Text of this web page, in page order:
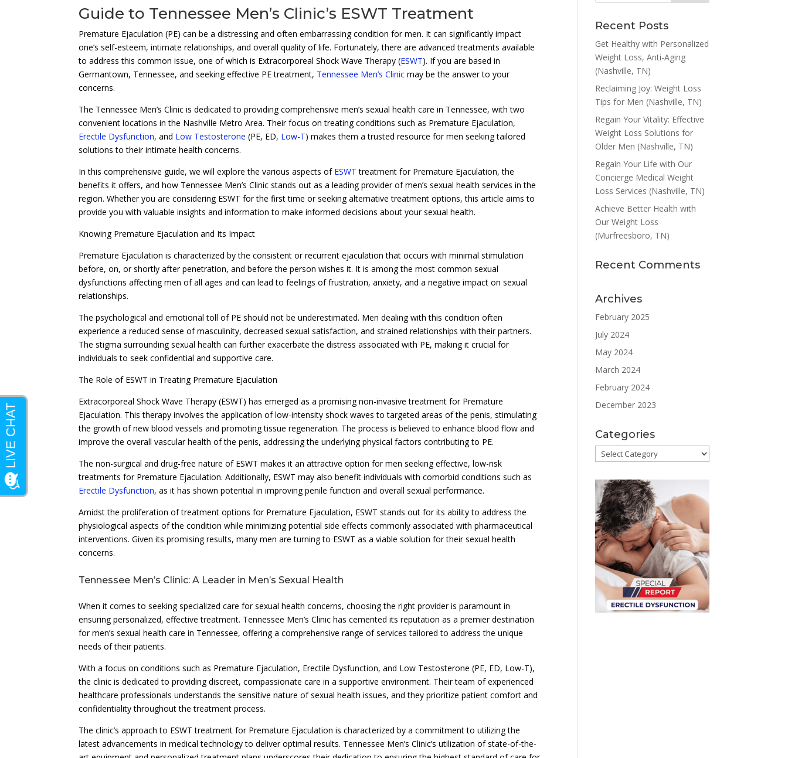
Guide to Tennessee Men’s Clinic’s ESWT Treatment
Premature Ejaculation (PE) can be a distressing and often embarrassing condition for men. It can significantly impact
one’s self-esteem, intimate relationships, and overall quality of life. Fortunately, there are advanced treatments available
to address this common issue, one of which is Extracorporeal Shock Wave Therapy (ESWT). If you are based in
Germantown, Tennessee, and seeking effective PE treatment, Tennessee Men’s Clinic may be the answer to your
concerns.
The Tennessee Men’s Clinic is dedicated to providing comprehensive men’s sexual health care in Tennessee, with two
convenient locations in the Nashville Metro Area. Their focus on treating conditions such as Premature Ejaculation,
Erectile Dysfunction, and Low Testosterone (PE, ED, Low-T) makes them a trusted resource for men seeking tailored
solutions to their intimate health concerns.
In this comprehensive guide, we will explore the various aspects of ESWT treatment for Premature Ejaculation, the
benefits it offers, and how Tennessee Men’s Clinic stands out as a leading provider of men’s sexual health services in the
region. Whether you are considering ESWT for the first time or seeking alternative treatment options, this article aims to
provide you with valuable insights and information to make informed decisions about your sexual health.
Knowing Premature Ejaculation and Its Impact
Premature Ejaculation is characterized by the consistent or recurrent ejaculation that occurs with minimal stimulation
before, on, or shortly after penetration, and before the person wishes it. It is among the most common sexual
dysfunctions affecting men of all ages and can lead to feelings of frustration, anxiety, and a negative impact on sexual
relationships.
The psychological and emotional toll of PE should not be underestimated. Men dealing with this condition often
experience a reduced sense of masculinity, decreased sexual satisfaction, and strained relationships with their partners.
The stigma surrounding sexual health can further exacerbate the distress associated with PE, making it crucial for
individuals to seek confidential and supportive care.
The Role of ESWT in Treating Premature Ejaculation
Extracorporeal Shock Wave Therapy (ESWT) has emerged as a promising non-invasive treatment for Premature
Ejaculation. This therapy involves the application of low-intensity shock waves to targeted areas of the penis, stimulating
the growth of new blood vessels and promoting tissue regeneration. The process is believed to enhance blood flow and
improve the overall vascular health of the penis, addressing the underlying physical factors contributing to PE.
The non-surgical and drug-free nature of ESWT makes it an attractive option for men seeking effective, low-risk
treatments for Premature Ejaculation. Additionally, ESWT may also benefit individuals with comorbid conditions such as
Erectile Dysfunction, as it has shown potential in improving penile function and overall sexual performance.
Amidst the proliferation of treatment options for Premature Ejaculation, ESWT stands out for its ability to address the
physiological aspects of the condition while minimizing potential side effects commonly associated with pharmaceutical
interventions. Given its promising results, many men are turning to ESWT as a viable solution for their sexual health
concerns.
Tennessee Men’s Clinic: A Leader in Men’s Sexual Health
When it comes to seeking specialized care for sexual health concerns, choosing the right provider is paramount in
ensuring personalized, effective treatment. Tennessee Men’s Clinic has cemented its reputation as a premier destination
for men’s sexual health care in Tennessee, offering a comprehensive range of services tailored to address the unique
needs of their patients.
With a focus on conditions such as Premature Ejaculation, Erectile Dysfunction, and Low Testosterone (PE, ED, Low-T),
the clinic is dedicated to providing discreet, compassionate care in a supportive environment. Their team of experienced
healthcare professionals understands the sensitive nature of sexual health issues, and they prioritize patient comfort and
confidentiality throughout the treatment process.
The clinic’s approach to ESWT treatment for Premature Ejaculation is characterized by a commitment to utilizing the
latest advancements in medical technology to deliver optimal results. Tennessee Men’s Clinic’s utilization of state-of-the-
Recent Posts
Get Healthy with Personalized
Weight Loss, Anti-Aging
(Nashville, TN)
Reclaiming Joy: Weight Loss
Tips for Men (Nashville, TN)
Regain Your Vitality: Effective
Weight Loss Solutions for
Older Men (Nashville, TN)
Regain Your Life with Our
Concierge Medical Weight
Loss Services (Nashville, TN)
Achieve Better Health with
Our Weight Loss
(Murfreesboro, TN)
Recent Comments
Archives
February 2025
July 2024
May 2024
March 2024
February 2024
December 2023
Categories
Categories